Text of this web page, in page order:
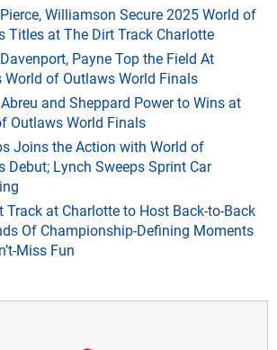
Williamson Secure 2025 World of
Titles at The Dirt Track Charlotte
Payne Top the Field At
World of Outlaws World Finals
Abreu and Sheppard Power to Wins at
Outlaws World Finals
Joins the Action with World of
Debut; Lynch Sweeps Sprint Car
Track at Charlotte to Host Back-to-Back
Of Championship-Defining Moments
Miss Fun